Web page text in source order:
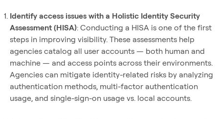
Identify access issues with a Holistic Identity Security
Assessment (HISA): Conducting a HISA is one of the first
steps in improving visibility. These assessments help
agencies catalog all user accounts — both human and
machine — and access points across their environments.
Agencies can mitigate identity-related risks by analyzing
authentication methods, multi-factor authentication
usage, and single-sign-on usage vs. local accounts.